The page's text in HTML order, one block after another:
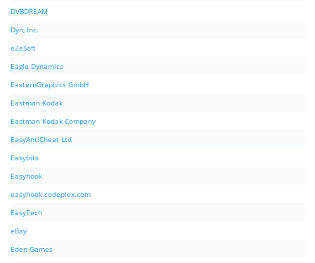
DVBDREAM
Dyn, Inc.
e2eSoft
Eagle Dynamics
EasternGraphics GmbH
Eastman Kodak
Eastman Kodak Company
EasyAntiCheat Ltd
Easybits
Easyhook
easyhook.codeplex.com
EasyTech
eBay
Eden Games